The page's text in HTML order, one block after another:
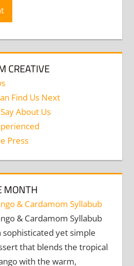
CREATIVE
Find Us Next
About Us
Press
MONTH
& Cardamom Syllabub
& Cardamom Syllabub
sophisticated yet simple
that blends the tropical
with the warm,